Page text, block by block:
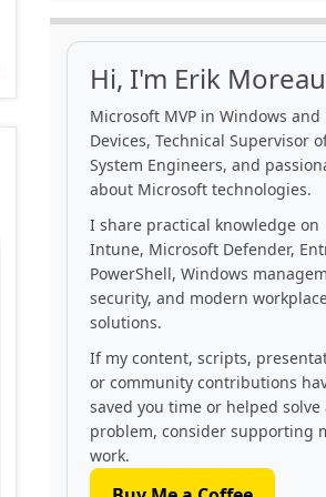
Hi, I'm Erik Moreau
Microsoft MVP in Windows and
Devices, Technical Supervisor
System Engineers, and
about Microsoft technologies.
I share practical knowledge on
Intune, Microsoft Defender,
PowerShell, Windows
security, and modern
solutions.
If my content, scripts,
or community contributions
saved you time or helped solve
problem, consider supporting
work.